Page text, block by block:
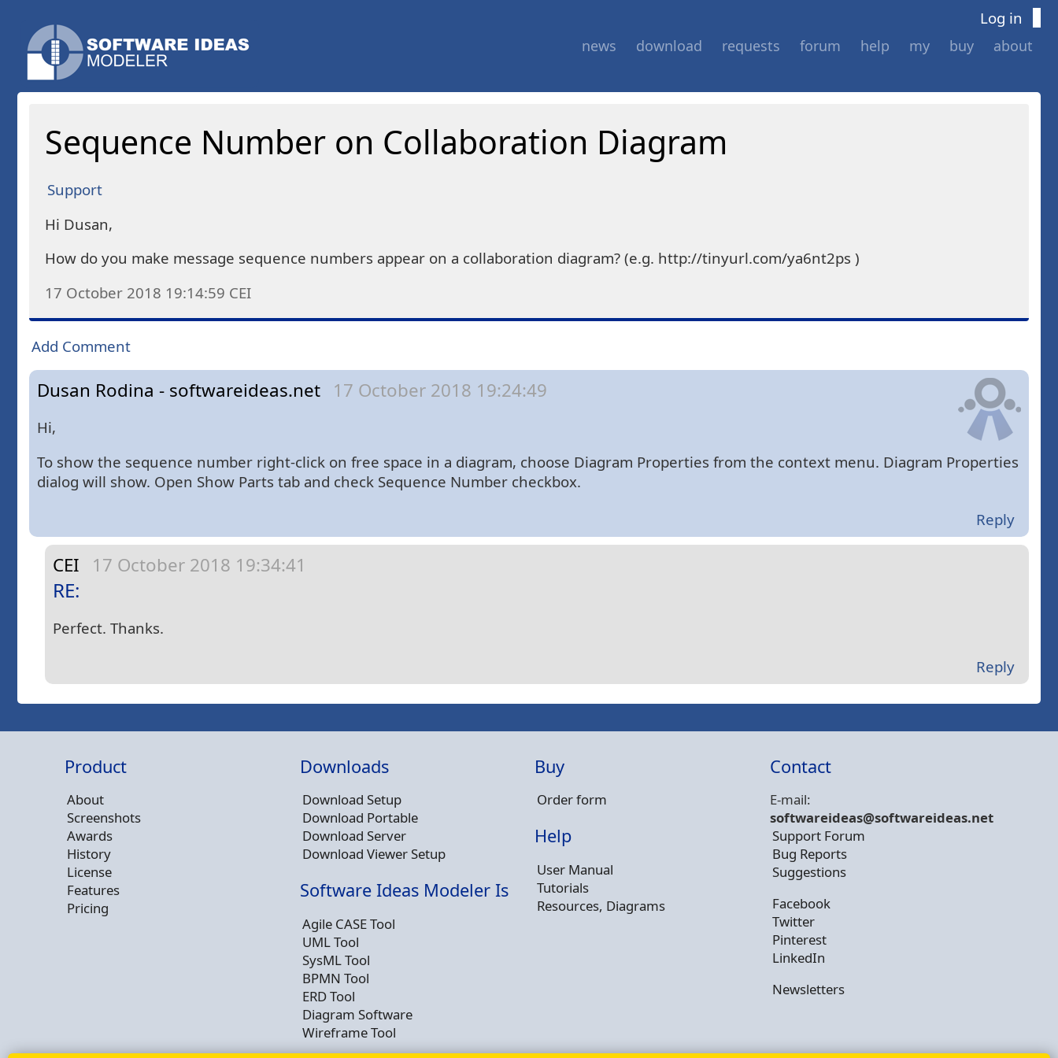
Log in
news download requests forum help my buy about
Sequence Number on Collaboration Diagram
Support
Hi Dusan,
How do you make message sequence numbers appear on a collaboration diagram? (e.g. http://tinyurl.com/ya6nt2ps )
17 October 2018 19:14:59 CEI
Add Comment
Dusan Rodina - softwareideas.net 17 October 2018 19:24:49
Hi,
To show the sequence number right-click on free space in a diagram, choose Diagram Properties from the context menu. Diagram Properties
dialog will show. Open Show Parts tab and check Sequence Number checkbox.
Reply
CEI 17 October 2018 19:34:41
RE:
Perfect. Thanks.
Reply
Product
About
Screenshots
Awards
History
License
Features
Pricing
Downloads
Download Setup
Download Portable
Download Server
Download Viewer Setup
Software Ideas Modeler Is
Agile CASE Tool
UML Tool
SysML Tool
BPMN Tool
ERD Tool
Diagram Software
Wireframe Tool
Buy
Order form
Help
User Manual
Tutorials
Resources, Diagrams
Contact
E-mail:
softwareideas@softwareideas.net
Support Forum
Bug Reports
Suggestions
Facebook
Twitter
Pinterest
LinkedIn
Newsletters